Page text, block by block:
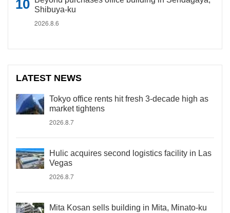
Shibuya-ku
2026.8.6
LATEST NEWS
Tokyo office rents hit fresh 3-decade high as
market tightens
2026.8.7
Hulic acquires second logistics facility in Las
Vegas
2026.8.7
Mita Kosan sells building in Mita, Minato-ku